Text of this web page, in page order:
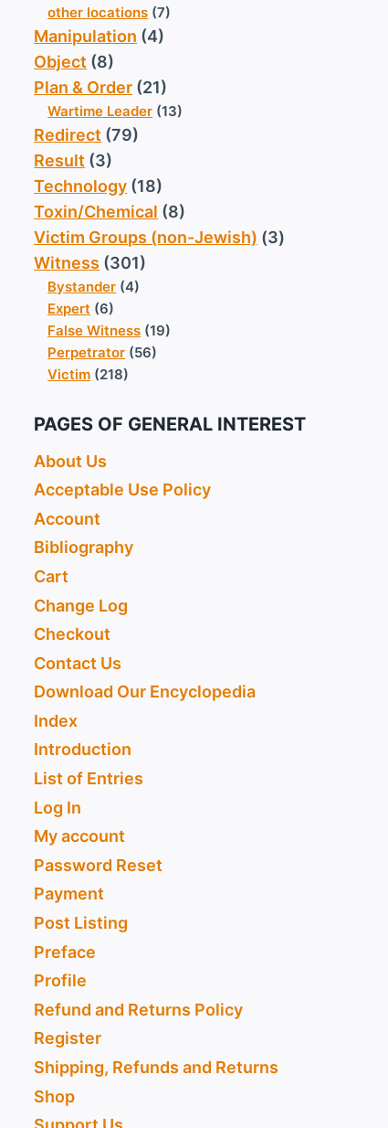
other locations (7)
Manipulation (4)
Object (8)
Plan & Order (21)
Wartime Leader (13)
Redirect (79)
Result (3)
Technology (18)
Toxin/Chemical (8)
Victim Groups (non-Jewish) (3)
Witness (301)
Bystander (4)
Expert (6)
False Witness (19)
Perpetrator (56)
Victim (218)
PAGES OF GENERAL INTEREST
About Us
Acceptable Use Policy
Account
Bibliography
Cart
Change Log
Checkout
Contact Us
Download Our Encyclopedia
Index
Introduction
List of Entries
Log In
My account
Password Reset
Payment
Post Listing
Preface
Profile
Refund and Returns Policy
Register
Shipping, Refunds and Returns
Shop